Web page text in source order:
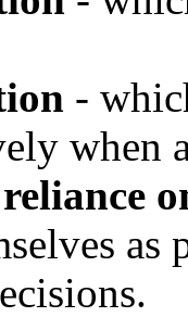
-
when